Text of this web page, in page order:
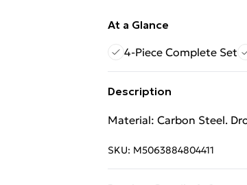
At a Glance
4-Piece Complete Set
Description
Material: Carbon Steel.
SKU: M5063884804411